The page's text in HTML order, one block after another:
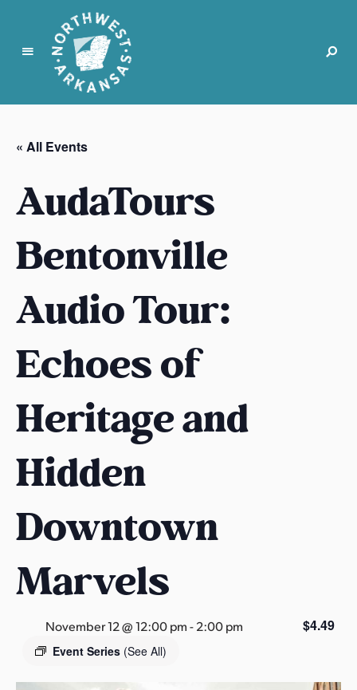
N
r
t
w
e
t
A
k
a
s
s
« All Events
AudaTours
Bentonville
Audio Tour:
Echoes of
Heritage and
Hidden
Downtown
Marvels
November 12 @ 12:00 pm-2:00 pm
Event Series (See All)
$4.49